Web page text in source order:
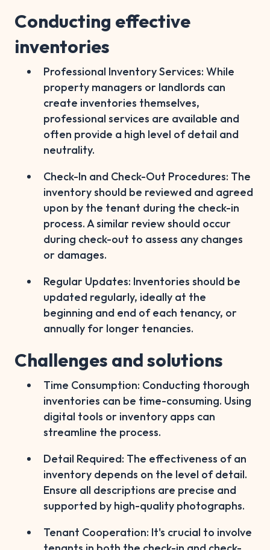
Conducting effective
inventories
Professional Inventory Services: While
property managers or landlords can
create inventories themselves,
professional services are available and
often provide a high level of detail and
neutrality.
Check-In and Check-Out Procedures: The
inventory should be reviewed and agreed
upon by the tenant during the check-in
process. A similar review should occur
during check-out to assess any changes
or damages.
Regular Updates: Inventories should be
updated regularly, ideally at the
beginning and end of each tenancy, or
annually for longer tenancies.
Challenges and solutions
Time Consumption: Conducting thorough
inventories can be time-consuming. Using
digital tools or inventory apps can
streamline the process.
Detail Required: The effectiveness of an
inventory depends on the level of detail.
Ensure all descriptions are precise and
supported by high-quality photographs.
Tenant Cooperation: It's crucial to involve